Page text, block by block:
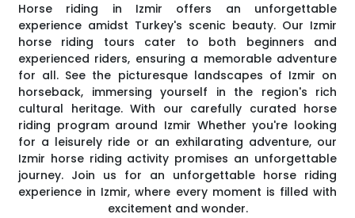
Horse riding in Izmir offers an unforgettable
experience amidst Turkey's scenic beauty. Our Izmir
horse riding tours cater to both beginners and
experienced riders, ensuring a memorable adventure
for all. See the picturesque landscapes of Izmir on
horseback, immersing yourself in the region's rich
cultural heritage. With our carefully curated horse
riding program around Izmir Whether you're looking
for a leisurely ride or an exhilarating adventure, our
Izmir horse riding activity promises an unforgettable
journey. Join us for an unforgettable horse riding
experience in Izmir, where every moment is filled with
excitement and wonder.